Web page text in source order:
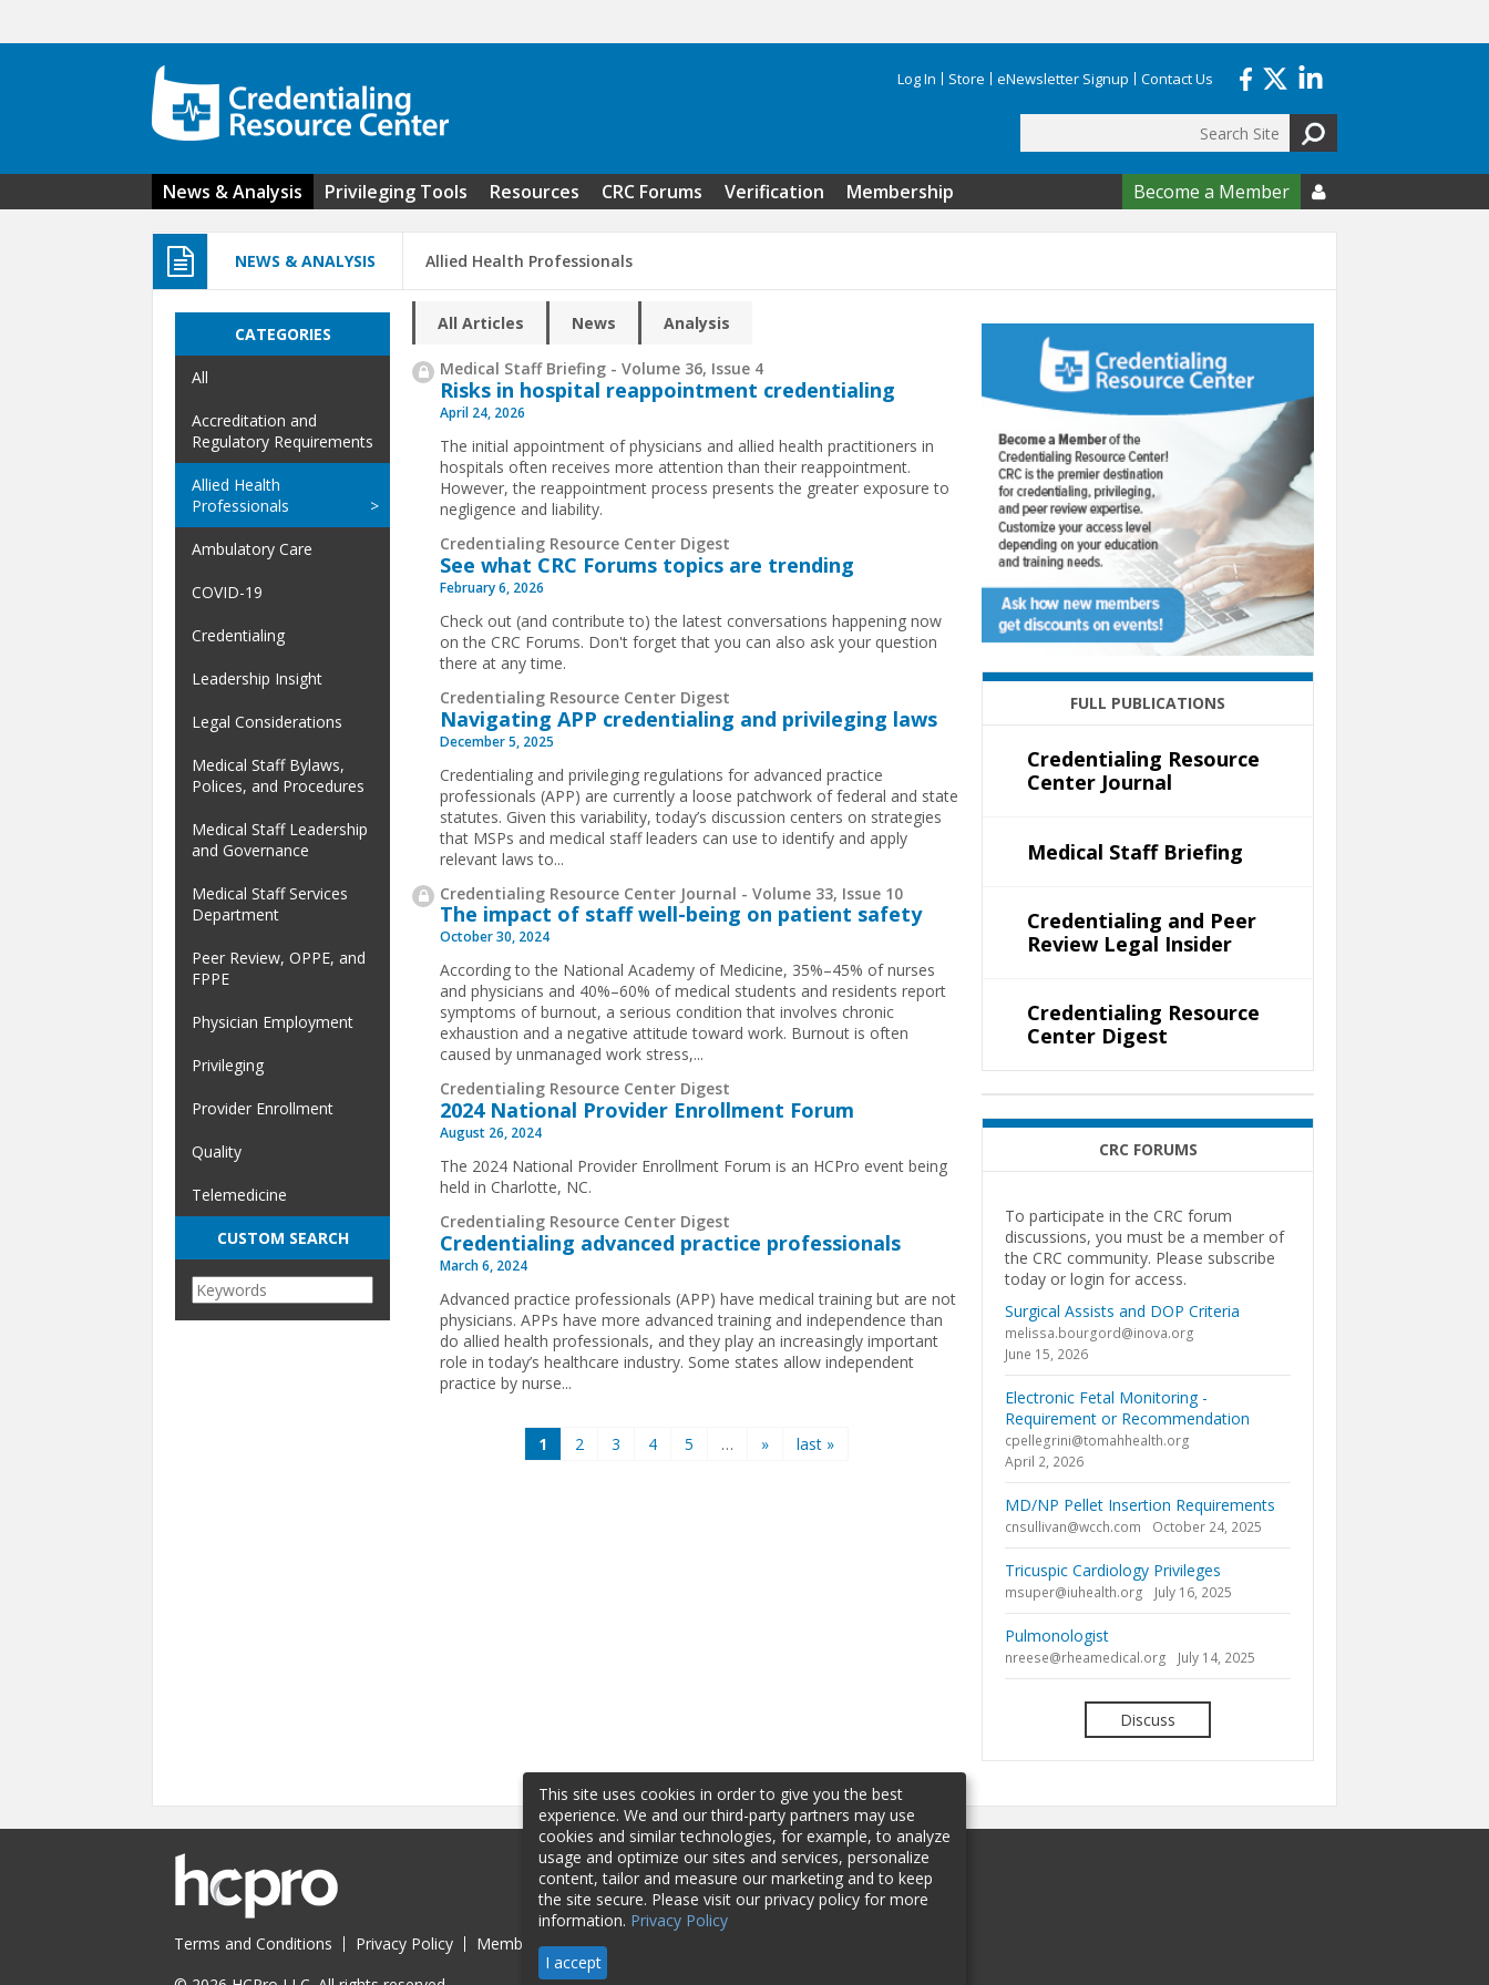
Log In Store eNewsletter Signup Contact Us
Search form
News & Analysis Privileging Tools Resources CRC Forums Verification Membership Become a Member 
NEWS & ANALYSIS Allied Health Professionals
All Articles News Analysis
Medical Staff Briefing - Volume 36, Issue 4
Risks in hospital reappointment credentialing
April 24, 2026
The initial appointment of physicians and allied health practitioners in
hospitals often receives more attention than their reappointment.
However, the reappointment process presents the greater exposure to
negligence and liability.
Credentialing Resource Center Digest
See what CRC Forums topics are trending
February 6, 2026
Check out (and contribute to) the latest conversations happening now
on the CRC Forums. Don't forget that you can also ask your question
there at any time.
Credentialing Resource Center Digest
Navigating APP credentialing and privileging laws
December 5, 2025
Credentialing and privileging regulations for advanced practice
professionals (APP) are currently a loose patchwork of federal and state
statutes. Given this variability, today’s discussion centers on strategies
that MSPs and medical staff leaders can use to identify and apply
relevant laws to...
Credentialing Resource Center Journal - Volume 33, Issue 10
The impact of staff well-being on patient safety
October 30, 2024
According to the National Academy of Medicine, 35%–45% of nurses
and physicians and 40%–60% of medical students and residents report
symptoms of burnout, a serious condition that involves chronic
exhaustion and a negative attitude toward work. Burnout is often
caused by unmanaged work stress,...
Credentialing Resource Center Digest
2024 National Provider Enrollment Forum
August 26, 2024
The 2024 National Provider Enrollment Forum is an HCPro event being
held in Charlotte, NC.
Credentialing Resource Center Digest
Credentialing advanced practice professionals
March 6, 2024
Advanced practice professionals (APP) have medical training but are not
physicians. APPs have more advanced training and independence than
do allied health professionals, and they play an increasingly important
role in today’s healthcare industry. Some states allow independent
practice by nurse...
1 2 3 4 5 … » last »
CATEGORIES
All
Accreditation and
Regulatory Requirements
Allied Health
Professionals
Ambulatory Care
COVID-19
Credentialing
Leadership Insight
Legal Considerations
Medical Staff Bylaws,
Polices, and Procedures
Medical Staff Leadership
and Governance
Medical Staff Services
Department
Peer Review, OPPE, and
FPPE
Physician Employment
Privileging
Provider Enrollment
Quality
Telemedicine
CUSTOM SEARCH
FULL PUBLICATIONS
Credentialing Resource
Center Journal
Medical Staff Briefing
Credentialing and Peer
Review Legal Insider
Credentialing Resource
Center Digest
CRC FORUMS
To participate in the CRC forum
discussions, you must be a member of
the CRC community. Please subscribe
today or login for access.
Surgical Assists and DOP Criteria
melissa.bourgord@inova.org
June 15, 2026
Electronic Fetal Monitoring -
Requirement or Recommendation
cpellegrini@tomahhealth.org
April 2, 2026
MD/NP Pellet Insertion Requirements
cnsullivan@wcch.com October 24, 2025
Tricuspic Cardiology Privileges
msuper@iuhealth.org July 16, 2025
Pulmonologist
nreese@rheamedical.org July 14, 2025
Discuss
Terms and Conditions Privacy Policy Membership Sponsorship
This site uses cookies in order to give you the best
experience. We and our third-party partners may use
cookies and similar technologies, for example, to analyze
usage and optimize our sites and services, personalize
content, tailor and measure our marketing and to keep
the site secure. Please visit our privacy policy for more
information. Privacy Policy
I accept